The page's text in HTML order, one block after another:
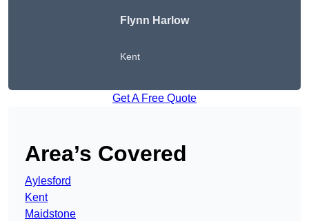
Flynn Harlow
Kent
Get A Free Quote
Area’s Covered
Aylesford
Kent
Maidstone